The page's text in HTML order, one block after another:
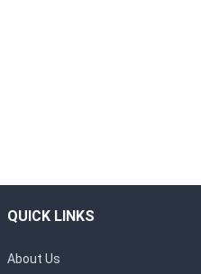
QUICK LINKS
About Us